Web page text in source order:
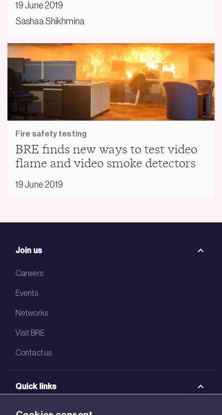
19 June 2019
Sashaa Shikhmina
Fire safety testing
BRE finds new ways to test video
flame and video smoke detectors
19 June 2019
Join us
Careers
Events
Networks
Visit BRE
Contact us
Quick links
BRE Academy